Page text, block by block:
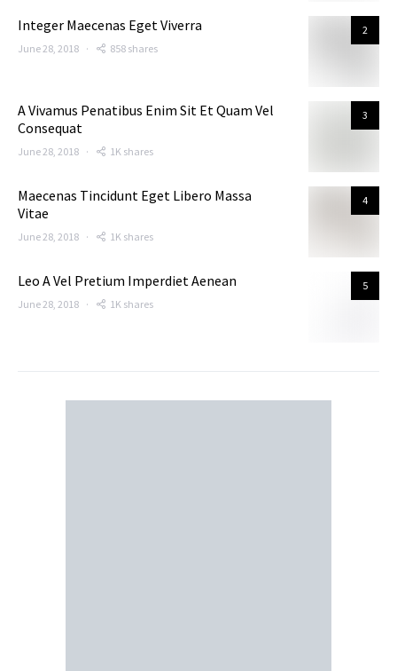
2
Integer Maecenas Eget Viverra
June 28, 2018 858 shares
3
A Vivamus Penatibus Enim Sit Et Quam Vel
Consequat
June 28, 2018 1K shares
4
Maecenas Tincidunt Eget Libero Massa
Vitae
June 28, 2018 1K shares
5
Leo A Vel Pretium Imperdiet Aenean
June 28, 2018 1K shares